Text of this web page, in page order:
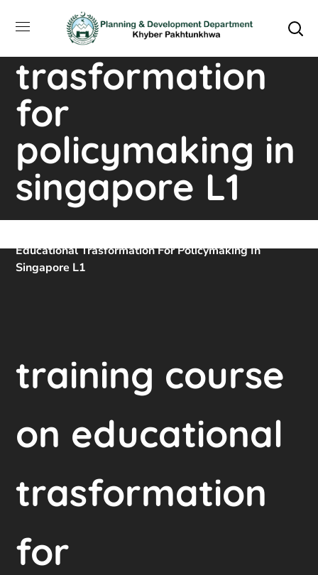
on educational
trasformation
for
policymaking in
singapore L1
Educational Trasformation For Policymaking In
Singapore L1
training course
on educational
trasformation
for